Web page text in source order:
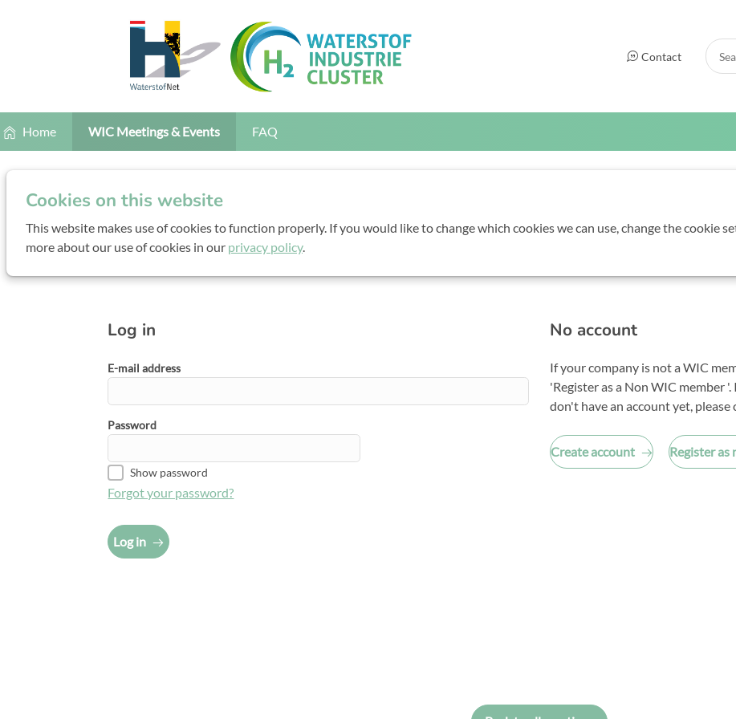
Cookies on this website
This website makes use of cookies to function properly. If you would like to change which cookies we can use, change the cookie
more about our use of cookies in our privacy policy.
Contact
Home WIC Meetings & Events FAQ
Conference Belgian Hydrogen
Log in to your account
Log in
E-mail address
Password
Show password
Forgot your password?
Log in
No account
If your company is not a WIC
'Register as a Non WIC member
don't have an account yet, please
Create account Register as